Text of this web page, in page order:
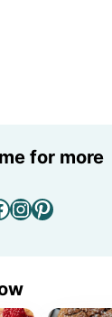
for more
Instagram
Pinterest